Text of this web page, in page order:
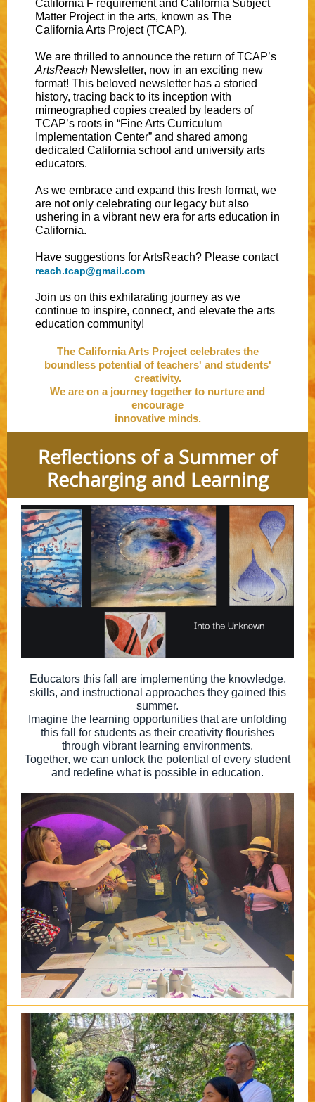
California F requirement and California Subject
Matter Project in the arts, known as The
California Arts Project (TCAP).
We are thrilled to announce the return of TCAP’s
ArtsReach Newsletter, now in an exciting new
format! This beloved newsletter has a storied
history, tracing back to its inception with
mimeographed copies created by leaders of
TCAP’s roots in “Fine Arts Curriculum
Implementation Center” and shared among
dedicated California school and university arts
educators.
As we embrace and expand this fresh format, we
are not only celebrating our legacy but also
ushering in a vibrant new era for arts education in
California.
Have suggestions for ArtsReach? Please contact
reach.tcap@gmail.com
Join us on this exhilarating journey as we
continue to inspire, connect, and elevate the arts
education community!
The California Arts Project celebrates the
boundless potential of teachers' and students'
creativity.
We are on a journey together to nurture and
encourage
innovative minds.
Reflections of a Summer of
Recharging and Learning
Educators this fall are implementing the knowledge,
skills, and instructional approaches they gained this
summer.
Imagine the learning opportunities that are unfolding
this fall for students as their creativity flourishes
through vibrant learning environments.
Together, we can unlock the potential of every student
and redefine what is possible in education.